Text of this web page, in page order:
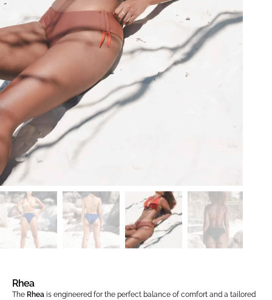
Rhea
The Rhea is engineered for the perfect balance of comfort and a tailored